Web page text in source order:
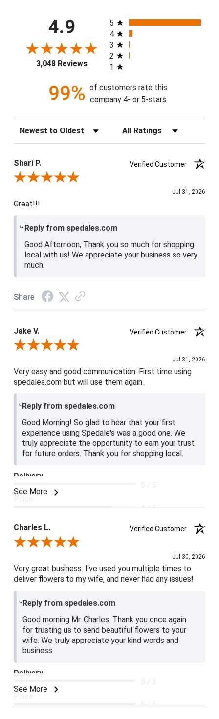
4.9
3,048 Reviews
All ratings
5
4
3
2
1
99% of customers rate this
company 4- or 5-stars
Sort Reviews Filter Reviews by Rating
Shari P.
Verified Customer
Review By Shari P.
Jul 31, 2026
Great!!!
Reply from spedales.com
Good Afternoon, Thank you so much for shopping
local with us! We appreciate your business so very
much.
Share
Jake V.
Verified Customer
Review By Jake V.
Jul 31, 2026
Very easy and good communication. First time using
spedales.com but will use them again.
Reply from spedales.com
Good Morning! So glad to hear that your first
experience using Spedale's was a good one. We
truly appreciate the opportunity to earn your trust
for future orders. Thank you for shopping local.
See More
Delivery
4 / 5
Product Satisfaction
5 / 5
Charles L.
Verified Customer
Review By Charles L.
Jul 30, 2026
Very great business. I've used you multiple times to
deliver flowers to my wife, and never had any issues!
Reply from spedales.com
Good morning Mr. Charles. Thank you once again
for trusting us to send beautiful flowers to your
wife. We truly appreciate your kind words and
business.
See More
Delivery
5 / 5